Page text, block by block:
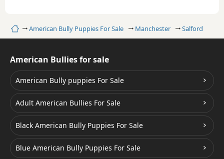
HomeAmerican Bully Puppies For Sale Manchester Salford
American Bullies for sale
American Bully puppies For Sale
Adult American Bullies For Sale
Black American Bully Puppies For Sale
Blue American Bully Puppies For Sale